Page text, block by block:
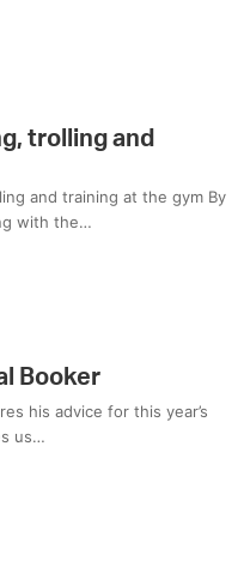
trolling and
and training at the gym By
with the…
Booker
his advice for this year’s
us…